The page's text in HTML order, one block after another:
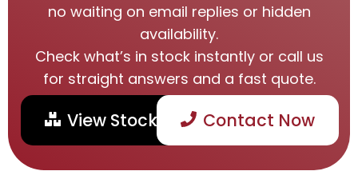
no waiting on email replies or hidden
availability.
Check what’s in stock instantly or call us
for straight answers and a fast quote.
View Stock Contact Now